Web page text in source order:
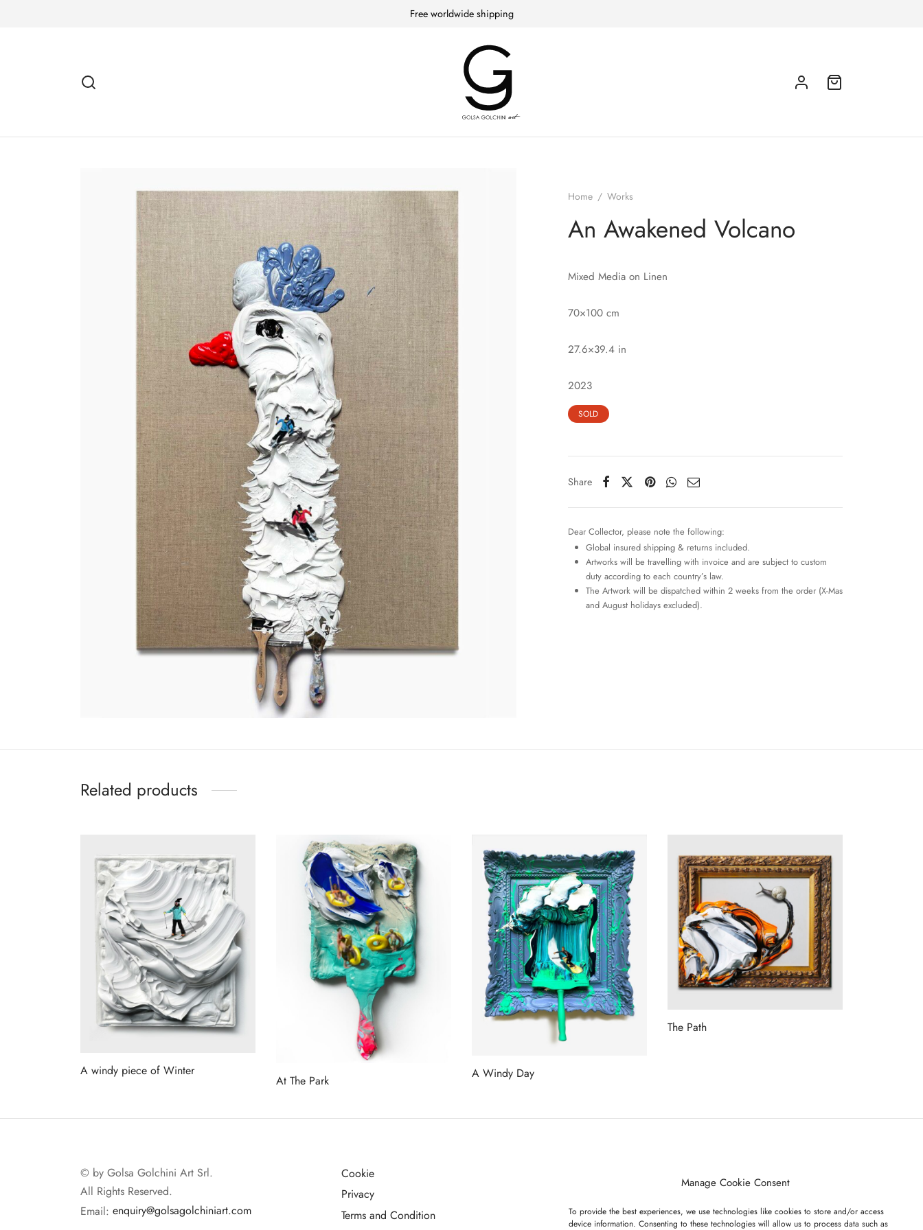
Manage Cookie Consent
To provide the best experiences, we use technologies like cookies to store and/or access
device information. Consenting to these technologies will allow us to process data such as
Free worldwide shipping
Home / Works
An Awakened Volcano
Mixed Media on Linen
70×100 cm
27.6×39.4 in
2023
SOLD
Share
Dear Collector, please note the following:
Global insured shipping & returns included.
Artworks will be travelling with invoice and are subject to custom
duty according to each country’s law.
The Artwork will be dispatched within 2 weeks from the order (X-Mas
and August holidays excluded).
Related products
A windy piece of Winter
At The Park
A Windy Day
The Path
© by Golsa Golchini Art Srl.
All Rights Reserved.
Email: enquiry@golsagolchiniart.com
Cookie
Privacy
Terms and Condition
GET ON OUR LIST